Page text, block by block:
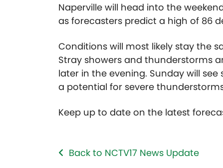
Naperville will head into the
as forecasters predict a high of 86
Conditions will most likely stay the
Stray showers and thunderstorms
later in the evening. Sunday will
a potential for severe
Keep up to date on the latest
Back to NCTV17 News Update